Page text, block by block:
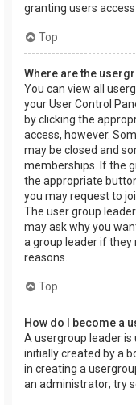
granting users
Top
Where are the
You can view all
your User Control
by clicking the
access, however.
may be closed and
memberships. If the
the appropriate
you may request to
The user group
may ask why you
a group leader if they
reasons.
Top
How do I become a
A usergroup leader
initially created by a
in creating a
an administrator; try